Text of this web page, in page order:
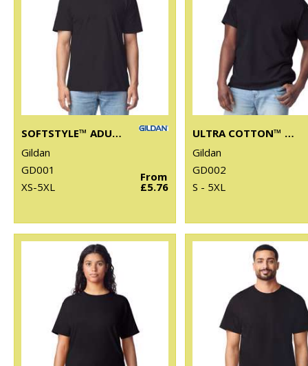
SOFTSTYLE™ ADULT RINGSPUN T-SHIRT
Gildan
GD001
XS-5XL
From
£5.76
ULTRA COTTON™ ADULT T-SHIRT
Gildan
GD002
S - 5XL